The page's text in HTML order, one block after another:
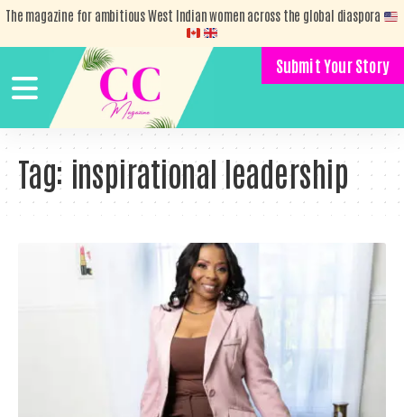
The magazine for ambitious West Indian women across the global diaspora
Submit Your Story
Tag: inspirational leadership